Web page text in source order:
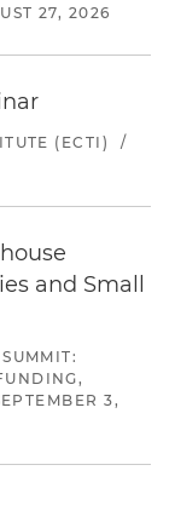
27, 2026
(ECTI)
/
and Small
3,